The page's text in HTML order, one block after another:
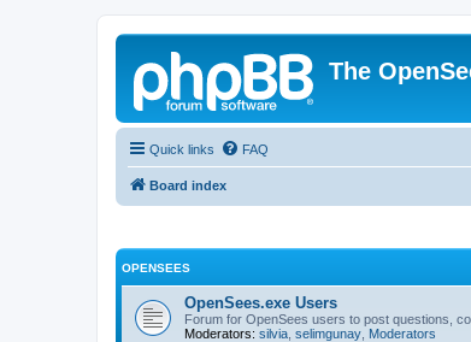
The
Quick links FAQ
Board index
OPENSEES
OpenSees.exe Users
Forum for OpenSees users to post questions,
Moderators: silvia selimgunay Moderators